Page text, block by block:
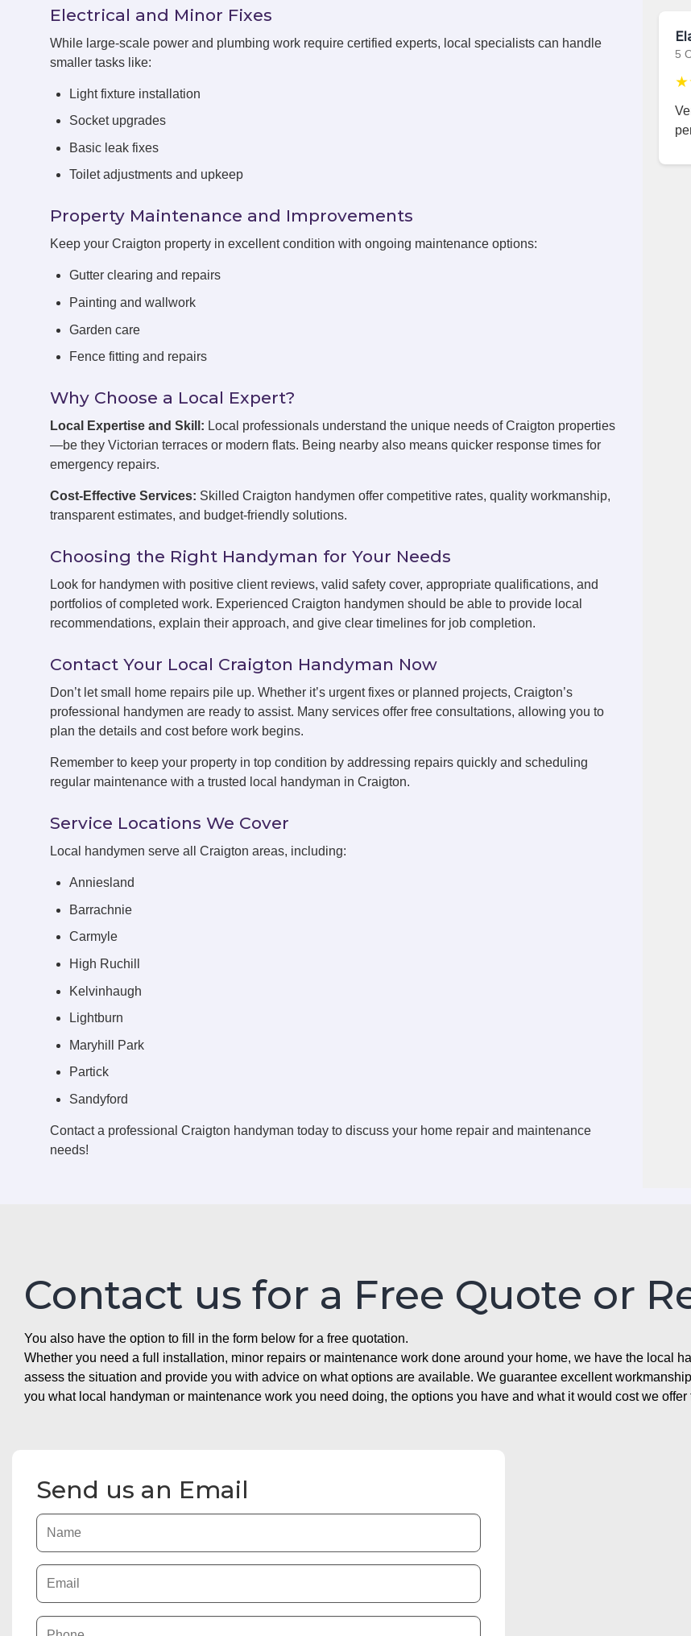
Electrical and Minor Fixes
While large-scale power and plumbing work require certified experts, local specialists can handle
smaller tasks like:
Light fixture installation
Socket upgrades
Basic leak fixes
Toilet adjustments and upkeep
Property Maintenance and Improvements
Keep your Craigton property in excellent condition with ongoing maintenance options:
Gutter clearing and repairs
Painting and wallwork
Garden care
Fence fitting and repairs
Why Choose a Local Expert?
Local Expertise and Skill: Local professionals understand the unique needs of Craigton properties
—be they Victorian terraces or modern flats. Being nearby also means quicker response times for
emergency repairs.
Cost-Effective Services: Skilled Craigton handymen offer competitive rates, quality workmanship,
transparent estimates, and budget-friendly solutions.
Choosing the Right Handyman for Your Needs
Look for handymen with positive client reviews, valid safety cover, appropriate qualifications, and
portfolios of completed work. Experienced Craigton handymen should be able to provide local
recommendations, explain their approach, and give clear timelines for job completion.
Contact Your Local Craigton Handyman Now
Don’t let small home repairs pile up. Whether it’s urgent fixes or planned projects, Craigton’s
professional handymen are ready to assist. Many services offer free consultations, allowing you to
plan the details and cost before work begins.
Remember to keep your property in top condition by addressing repairs quickly and scheduling
regular maintenance with a trusted local handyman in Craigton.
Service Locations We Cover
Local handymen serve all Craigton areas, including:
Anniesland
Barrachnie
Carmyle
High Ruchill
Kelvinhaugh
Lightburn
Maryhill Park
Partick
Sandyford
Contact a professional Craigton handyman today to discuss your home repair and maintenance
needs!
5
Contact us for a Free Quote or
You also have the option to fill in the form below for a free quotation.
Whether you need a full installation, minor repairs or maintenance work done around your home, we have the local
assess the situation and provide you with advice on what options are available. We guarantee excellent
you what local handyman or maintenance work you need doing, the options you have and what it would cost we offer
Send us an Email